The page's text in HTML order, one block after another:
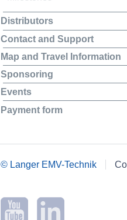
Distributors
Contact and Support
Map and Travel Information
Sponsoring
Events
Payment form
© Langer EMV-Technik